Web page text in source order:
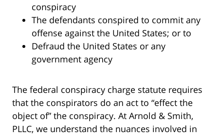
conspiracy
The defendants conspired to commit any
offense against the United States; or to
Defraud the United States or any
government agency
The federal conspiracy charge statute requires
that the conspirators do an act to “effect the
object of” the conspiracy. At Arnold & Smith,
PLLC, we understand the nuances involved in